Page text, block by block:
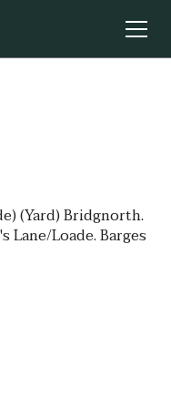
(Yard) Bridgnorth.
Loade. Barges